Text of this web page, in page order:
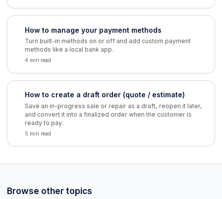
How to manage your payment methods
Turn built-in methods on or off and add custom payment
methods like a local bank app.
4 min read
How to create a draft order (quote / estimate)
Save an in-progress sale or repair as a draft, reopen it later,
and convert it into a finalized order when the customer is
ready to pay.
5 min read
Browse other topics